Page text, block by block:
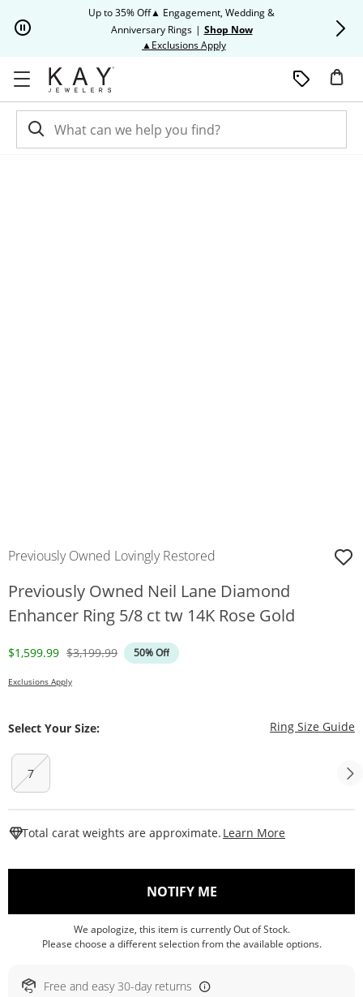
Up to 35% Off▲ Engagement, Wedding &
Anniversary Rings | Shop Now
▲Exclusions ApplyThis action will open modal
Previously Owned Lovingly Restored
Previously Owned Neil Lane Diamond
Enhancer Ring 5/8 ct tw 14K Rose Gold
Discounted Price
$1,599.99 Original Price
$3,199.99 50% Off
Exclusions Apply
Select Your Size: Ring Size Guide
7
Total carat weights are approximate. Learn More
NOTIFY ME, THIS ACTION WILL
We apologize, this item is currently Out of Stock.
Please choose a different selection from the available options.
Free and easy 30-day returns